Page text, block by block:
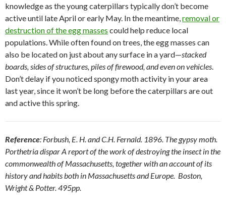
knowledge as the young caterpillars typically don’t become
active until late April or early May. In the meantime, removal or
destruction of the egg masses could help reduce local
populations. While often found on trees, the egg masses can
also be located on just about any surface in a yard—stacked
boards, sides of structures, piles of firewood, and even on vehicles
Don’t delay if you noticed spongy moth activity in your area
last year, since it won’t be long before the caterpillars are out
and active this spring.
Reference: Forbush, E. H. and C.H. Fernald. 1896. The gypsy moth.
Porthetria dispar A report of the work of destroying the insect in the
commonwealth of Massachusetts, together with an account of its
history and habits both in Massachusetts and Europe. Boston,
Wright & Potter. 495pp.